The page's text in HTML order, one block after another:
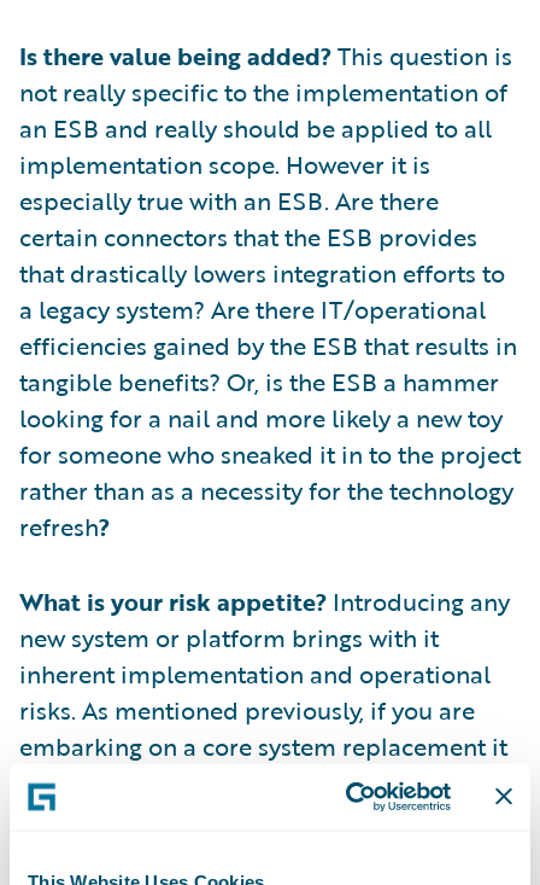
Is there value being added?This question is
not really specific to the implementation of
an ESB and really should be applied to all
implementation scope. However it is
especially true with an ESB. Are there
certain connectors that the ESB provides
that drastically lowers integration efforts to
a legacy system? Are there IT/operational
efficiencies gained by the ESB that results in
tangible benefits? Or, is the ESB a hammer
looking for a nail and more likely a new toy
for someone who sneaked it in to the project
rather than as a necessity for the technology
refresh?
What is your risk appetite? Introducing any
new system or platform brings with it
inherent implementation and operational
risks. As mentioned previously, if you are
embarking on a core system replacement it
is highly likely that there are other systems
being replaced in parallel. Each of these